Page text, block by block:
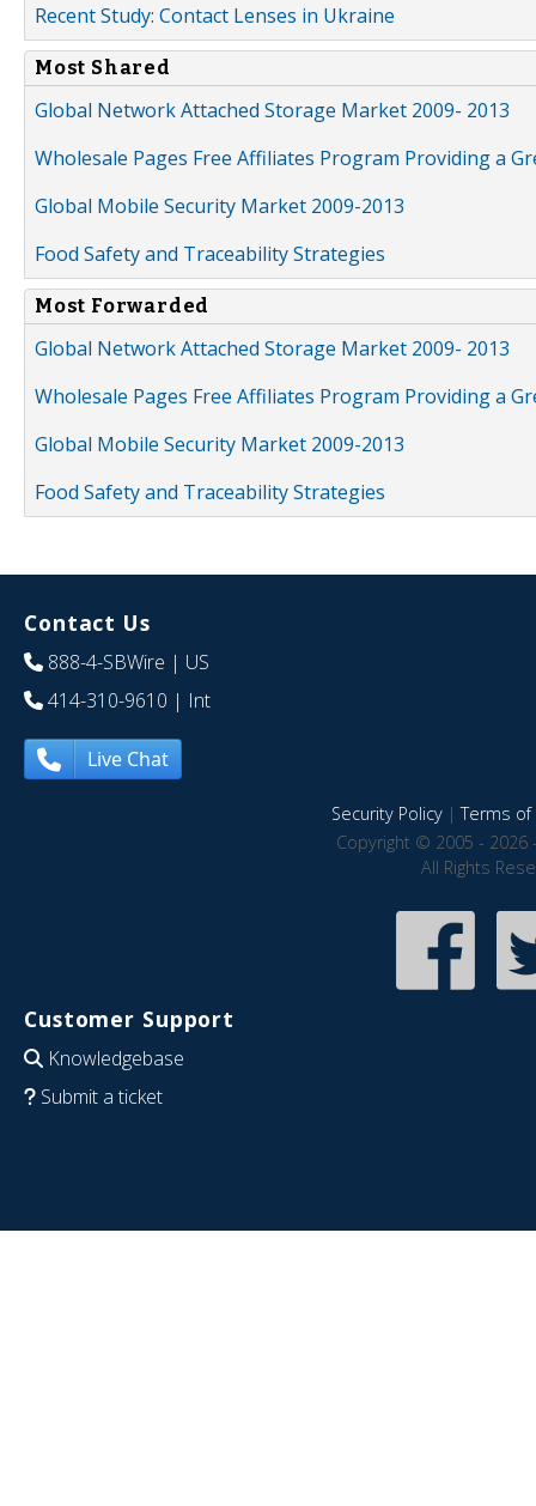
Recent Study: Contact Lenses in Ukraine
Most Shared
Global Network Attached Storage Market 2009- 2013
Wholesale Pages Free Affiliates Program Providing a
Global Mobile Security Market 2009-2013
Food Safety and Traceability Strategies
Most Forwarded
Global Network Attached Storage Market 2009- 2013
Wholesale Pages Free Affiliates Program Providing a
Global Mobile Security Market 2009-2013
Food Safety and Traceability Strategies
Contact Us
888-4-SBWire | US
414-310-9610 | Int
Live Chat
Security Policy|Terms of
Copyright © 2005 - 2026
All Rights
Customer Support
Knowledgebase
Submit a ticket